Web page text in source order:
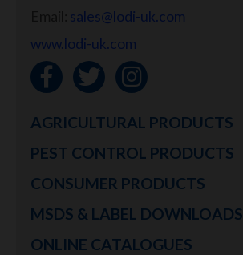
sales@lodi-uk.com
www.lodi-uk.com
AGRICULTURAL PRODUCTS
PEST CONTROL PRODUCTS
CONSUMER PRODUCTS
MSDS & LABEL DOWNLOADS
ONLINE CATALOGUES